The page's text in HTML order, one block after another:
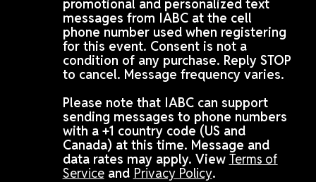
promotional and personalized text
messages from IABC at the cell
phone number used when registering
for this event. Consent is not a
condition of any purchase. Reply STOP
to cancel. Message frequency varies.
Please note that IABC can support
sending messages to phone numbers
with a +1 country code (US and
Canada) at this time. Message and
data rates may apply. View Terms of
Serviceand Privacy Policy.